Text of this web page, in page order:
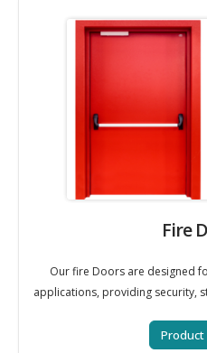
Fire
Our fire Doors are designed
applications, providing security,
Product